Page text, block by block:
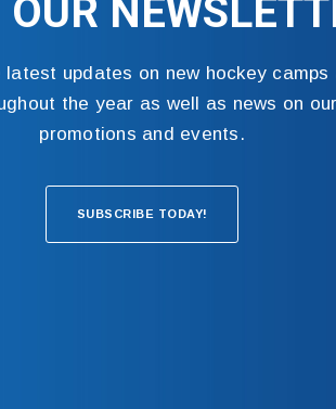
updates on new hockey camps
the year as well as news on
promotions and events.
SUBSCRIBE TODAY!